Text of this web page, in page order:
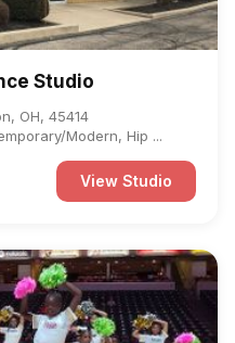
Studio
OH, 45414
Modern, Hip ...
View Studio